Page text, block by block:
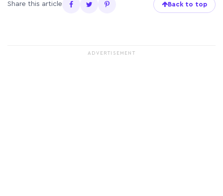
Share this article Back to top
ADVERTISEMENT